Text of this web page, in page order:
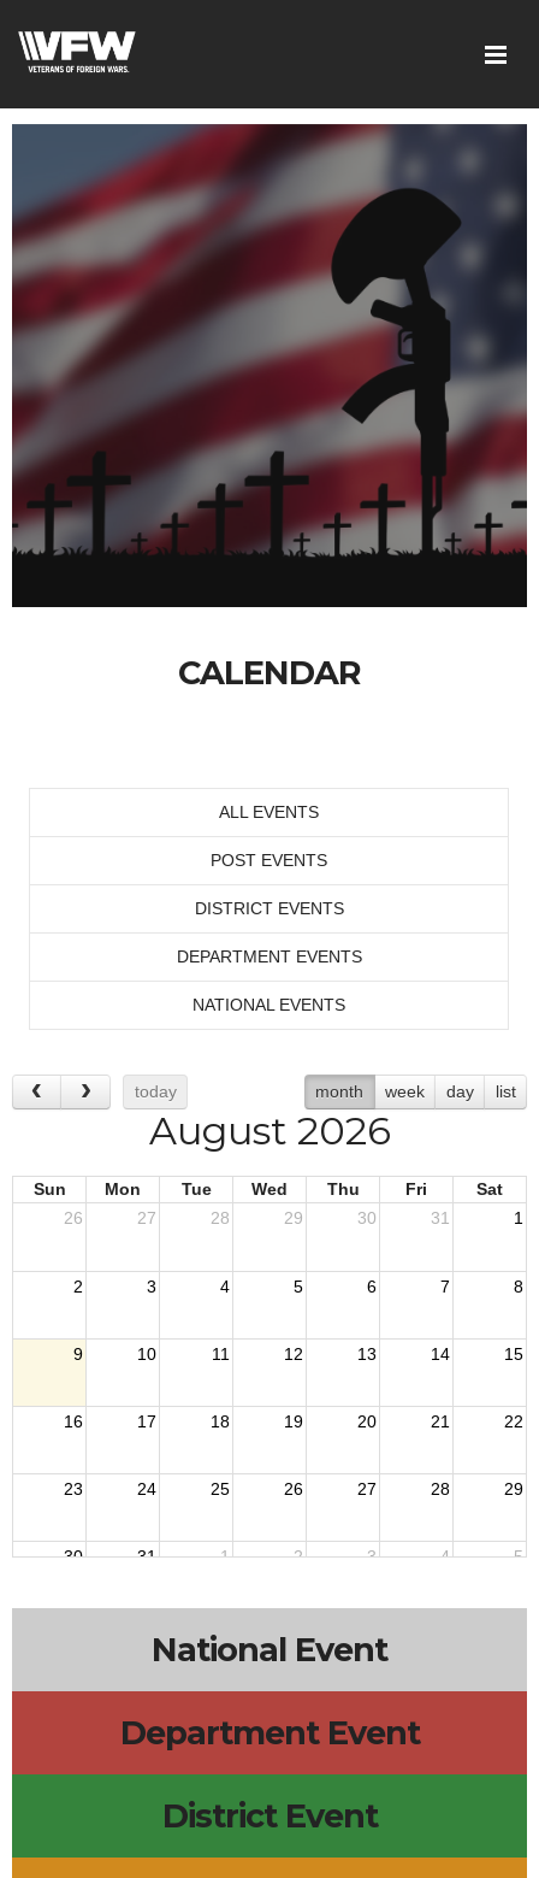
CALENDAR
ALL EVENTS
POST EVENTS
DISTRICT EVENTS
DEPARTMENT EVENTS
NATIONAL EVENTS
today month week day list
August 2026
Sun Mon Tue Wed Thu Fri
Sat
26
27 28 29 30 31 1
2 3 4 5 6 7 8
9 10 11 12 13 14 15
16 17 18 19 20 21 22
23 24 25 26 27 28 29
30 31 1 2 3 4 5
National Event
Department Event
District Event